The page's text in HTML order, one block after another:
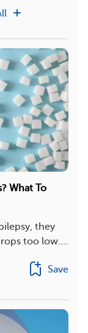
What To
they
too low....
Save